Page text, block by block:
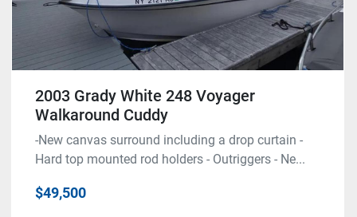
2003 Grady White 248 Voyager
Walkaround Cuddy
-New canvas surround including a drop curtain -
Hard top mounted rod holders - Outriggers - Ne...
$49,500